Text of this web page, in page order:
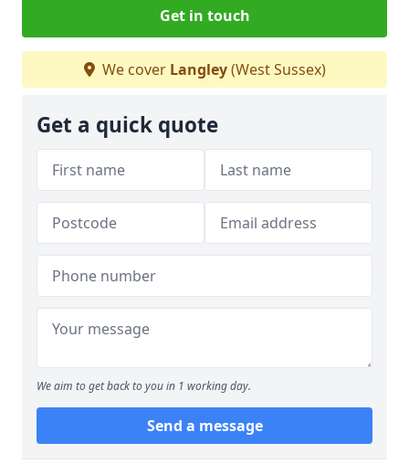
Get in touch
We cover Langley(West Sussex)
Get a quick quote
We aim to get back to you in 1 working day.
Send a message